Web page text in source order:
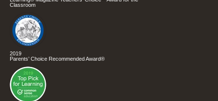
Classroom
2019
Parents’ Choice Recommended Award®